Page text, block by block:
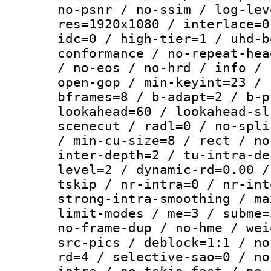
no-psnr / no-ssim / log-
res=1920x1080 /
idc=0 / high-tier=1 / uhd-
conformance / no-repeat-
/ no-eos / no-hrd / info /
open-gop / min-keyint=23 /
bframes=8 / b-adapt=2 /
lookahead=60 /
scenecut / radl=0 / no-
/ min-cu-size=8 / rect /
inter-depth=2 / tu-intra-
level=2 / dynamic-
tskip / nr-intra=0 / nr-
strong-intra-smoothing /
limit-modes / me=3 /
no-frame-dup / no-hme /
src-pics / deblock=1:1 /
rd=4 / selective-sao=0 /